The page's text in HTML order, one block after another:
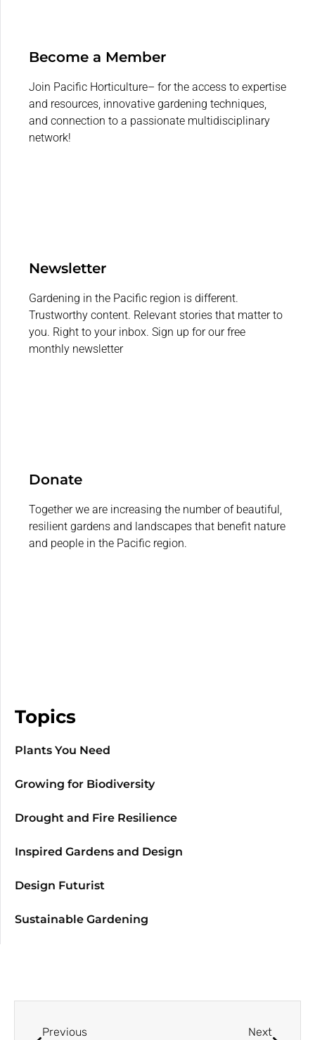
Become a Member
Join Pacific Horticulture– for the access to expertise
and resources, innovative gardening techniques,
and connection to a passionate multidisciplinary
network!
Newsletter
Gardening in the Pacific region is different.
Trustworthy content. Relevant stories that matter to
you. Right to your inbox. Sign up for our free
monthly newsletter
Donate
Together we are increasing the number of beautiful,
resilient gardens and landscapes that benefit nature
and people in the Pacific region.
Topics
Plants You Need
Growing for Biodiversity
Drought and Fire Resilience
Inspired Gardens and Design
Design Futurist
Sustainable Gardening
Previous Next